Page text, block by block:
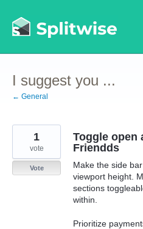
to
content
I suggest you ...
← General
Toggle open
Friendds
Make the side
viewport height.
sections
within.
Prioritize
1
vote
Vote